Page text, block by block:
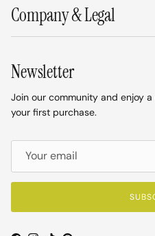
Company & Legal
Newsletter
Join our community and enjoy a
your first purchase.